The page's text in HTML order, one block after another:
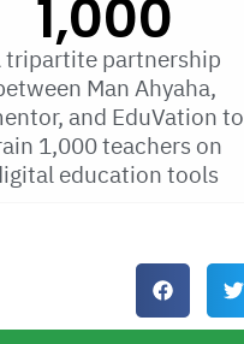
tripartite partnership
Man Ahyaha,
and EduVation to
1,000 teachers on
education tools
1,000